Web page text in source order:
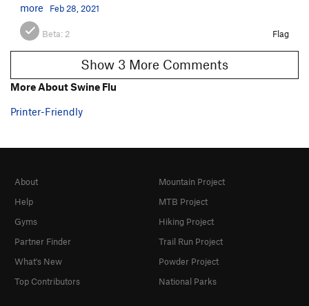
more
Feb 28, 2021
Beta: 2 Flag
Show 3 More Comments
More About Swine Flu
Printer-Friendly
About
Help
Gyms
Partner Finder
What's New
Top Contributors
Mountain Project
MTB Project
Hiking Project
Trail Run Project
Powder Project
National Parks